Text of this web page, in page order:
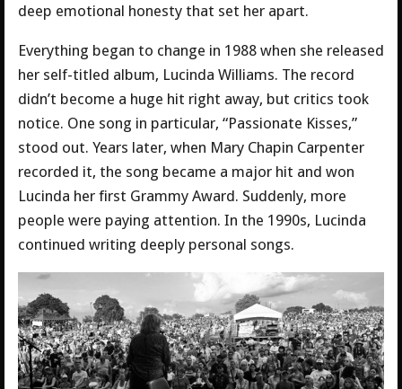
deep emotional honesty that set her apart.
Everything began to change in 1988 when she released
her self-titled album, Lucinda Williams. The record
didn’t become a huge hit right away, but critics took
notice. One song in particular, “Passionate Kisses,”
stood out. Years later, when Mary Chapin Carpenter
recorded it, the song became a major hit and won
Lucinda her first Grammy Award. Suddenly, more
people were paying attention. In the 1990s, Lucinda
continued writing deeply personal songs.